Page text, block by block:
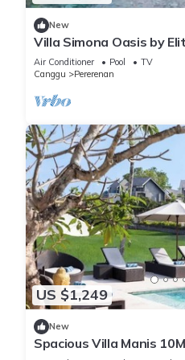
New
Villa Simona Oasis by
Air Conditioner Pool
TV
Canggu
Pererenan
US $1,249
New
Spacious Villa Manis